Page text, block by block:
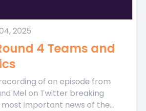
2025
4 Teams and
of an episode from
Mel on Twitter breaking
important news of the...